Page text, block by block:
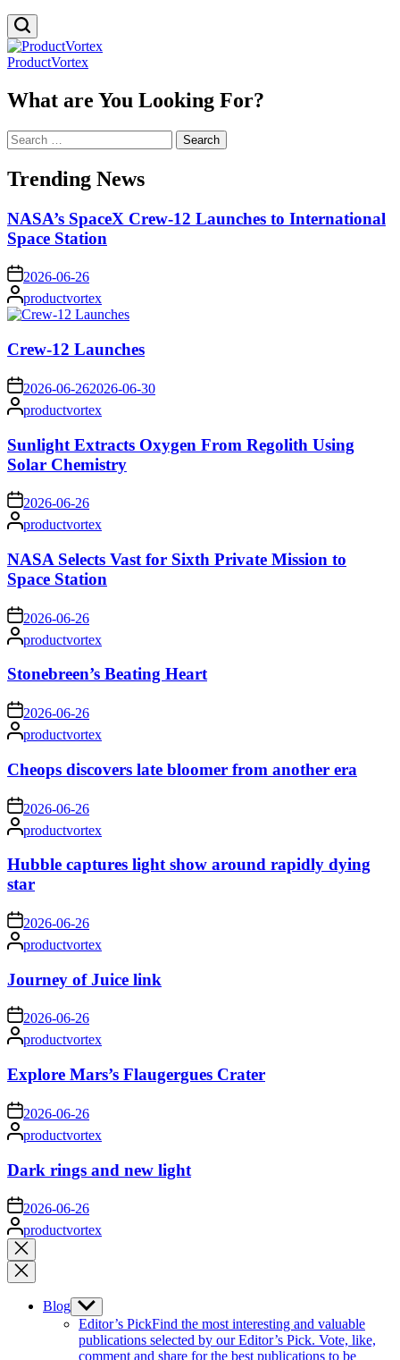
ProductVortex
What are You Looking For?
Search
for:
Trending News
NASA’s SpaceX Crew-12 Launches to International
Space Station
on 2026-06-26
Posted
by
productvortex
Crew-12 Launches
on 2026-06-262026-06-30
Posted
by
productvortex
Sunlight Extracts Oxygen From Regolith Using
Solar Chemistry
on 2026-06-26
Posted
by
productvortex
NASA Selects Vast for Sixth Private Mission to
Space Station
on 2026-06-26
Posted
by
productvortex
Stonebreen’s Beating Heart
on 2026-06-26
Posted
by
productvortex
Cheops discovers late bloomer from another era
on 2026-06-26
Posted
by
productvortex
Hubble captures light show around rapidly dying
star
on 2026-06-26
Posted
by
productvortex
Journey of Juice link
on2026-06-26
Posted
by
productvortex
Explore Mars’s Flaugergues Crater
on 2026-06-26
Posted
by
productvortex
Dark rings and new light
on 2026-06-26
Posted
by
productvortex
Close
search
Blog Show
sub
menu
Editor’s PickFind the most interesting and valuable
publications selected by our Editor’s Pick. Vote, like,
comment and share for the best publications to be